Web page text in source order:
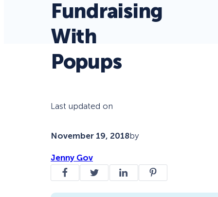
Fundraising
With
Popups
Last updated on
November 19, 2018by
Jenny Gov